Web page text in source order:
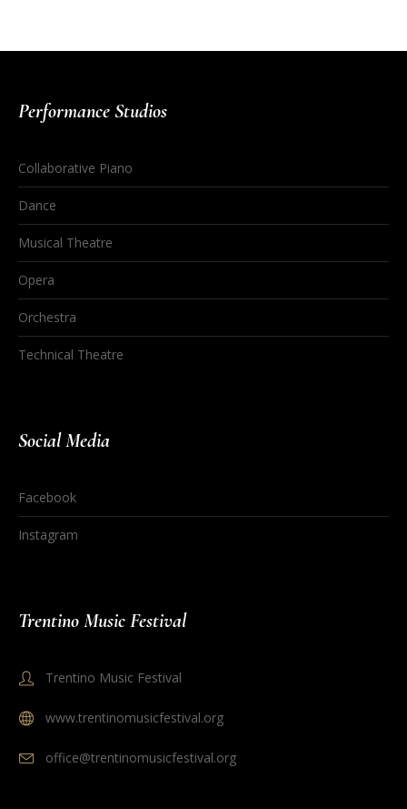
Performance Studios
Collaborative Piano
Dance
Musical Theatre
Opera
Orchestra
Technical Theatre
Social Media
Facebook
Instagram
Trentino Music Festival
Trentino Music Festival
www.trentinomusicfestival.org
office@trentinomusicfestival.org